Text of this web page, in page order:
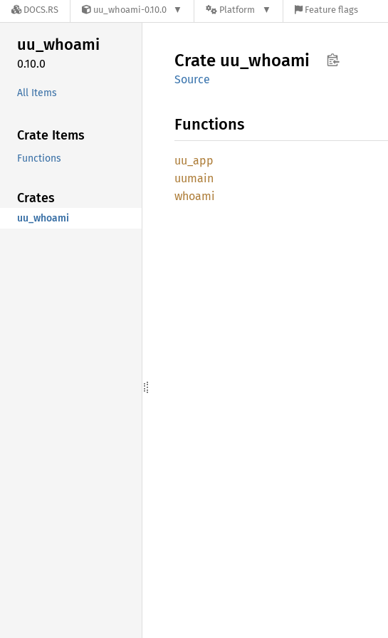
DOCS.RS uu_whoami-0.10.0 Platform Feature flags
uu_whoami
0.10.0
All Items
Crate Items
Functions
Crates
uu_whoami
Crate uu_ whoami
Source
Functions
uu_app
uumain
whoami